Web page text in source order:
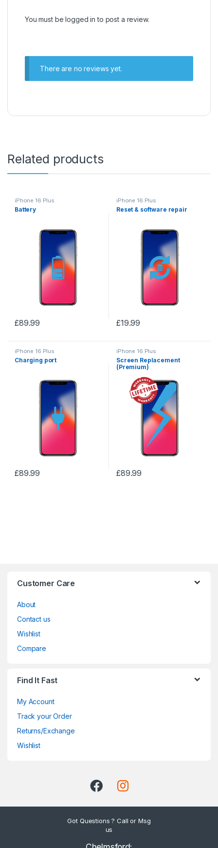
You must belogged in to post a review.
There are no reviews yet.
Related products
iPhone 16 Plus
Battery
£89.99
iPhone 16 Plus
Reset & software repair
£19.99
iPhone 16 Plus
Charging port
£89.99
iPhone 16 Plus
Screen Replacement
(Premium)
£89.99
Customer Care
About
Contact us
Wishlist
Compare
Find It Fast
My Account
Track your Order
Returns/Exchange
Wishlist
Got Questions ? Call or Msg
us